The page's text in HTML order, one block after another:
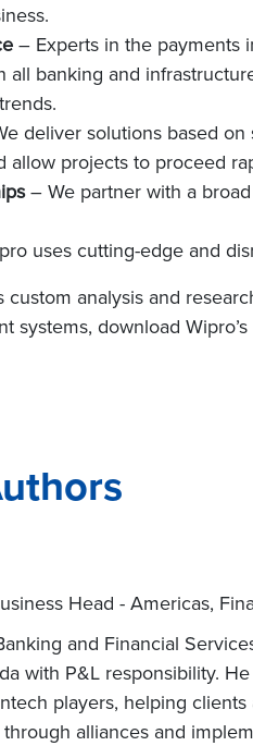
– Experts in the payments
all banking and
deliver solutions based
allow projects to proceed
– We partner with a
uses cutting-edge and
analysis and
systems, download
Head - Americas,
and Financial
with P&L responsibility.
players, helping
alliances and